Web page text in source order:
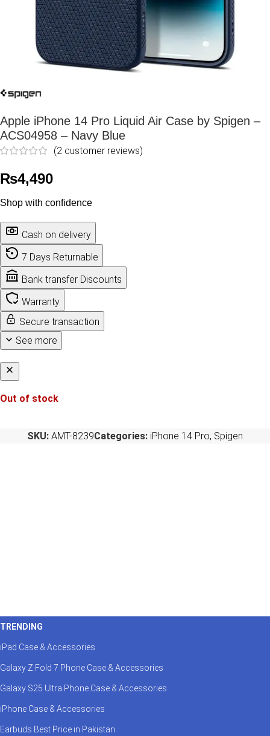
Apple iPhone 14 Pro Liquid Air Case by Spigen –
ACS04958 – Navy Blue
(2 customer reviews)
₨4,490
Shop with confidence
Cash on delivery
7 Days Returnable
Bank transfer Discounts
Warranty
Secure transaction
See more
Out of stock
SKU: AMT-8239Categories: iPhone 14 Pro, Spigen
TRENDING
iPad Case & Accessories
Galaxy Z Fold 7 Phone Case & Accessories
Galaxy S25 Ultra Phone Case & Accessories
iPhone Case & Accessories
Earbuds Best Price in Pakistan